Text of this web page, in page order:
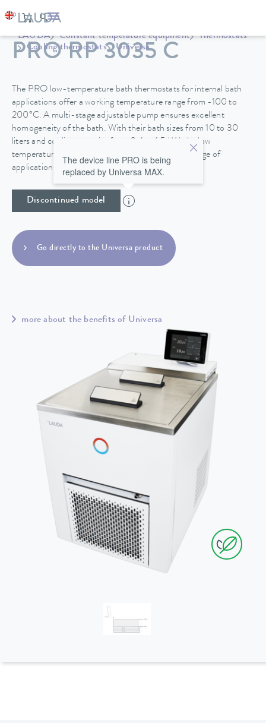
LAUDA Constant temperature equipment
Thermostats
Cooling thermostats
Universa
PRO RP 3035 C
The PRO low-temperature bath thermostats for internal bath
applications offer a working temperature range from -100 to
200°C. A multi-stage adjustable pump ensures excellent
homogeneity of the bath. With their bath sizes from 10 to 30
liters and cooling capacity from 0.4 to 1.5 kW, the low
temperature thermostats are suitable for a wide range of
applications.
Discontinued model
The device line PRO is being
replaced by Universa MAX.
Go directly to the Universa product
more about the benefits of Universa